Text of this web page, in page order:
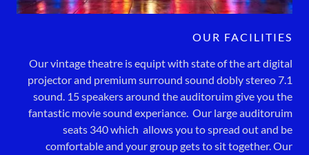
OUR FACILITIES
Our vintage theatre is equipt with state of the art digital
projector and premium surround sound dobly stereo 7.1
sound. 15 speakers around the auditoruim give you the
fantastic movie sound experiance. Our large auditoruim
seats 340 which allows you to spread out and be
comfortable and your group gets to sit together. Our